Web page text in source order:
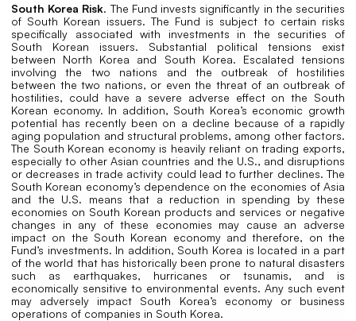
South Korea Risk. The Fund invests significantly in the securities
of South Korean issuers. The Fund is subject to certain risks
specifically associated with investments in the securities of
South Korean issuers. Substantial political tensions exist
between North Korea and South Korea. Escalated tensions
involving the two nations and the outbreak of hostilities
between the two nations, or even the threat of an outbreak of
hostilities, could have a severe adverse effect on the South
Korean economy. In addition, South Korea’s economic growth
potential has recently been on a decline because of a rapidly
aging population and structural problems, among other factors.
The South Korean economy is heavily reliant on trading exports,
especially to other Asian countries and the U.S., and disruptions
or decreases in trade activity could lead to further declines. The
South Korean economy’s dependence on the economies of Asia
and the U.S. means that a reduction in spending by these
economies on South Korean products and services or negative
changes in any of these economies may cause an adverse
impact on the South Korean economy and therefore, on the
Fund’s investments. In addition, South Korea is located in a part
of the world that has historically been prone to natural disasters
such as earthquakes, hurricanes or tsunamis, and is
economically sensitive to environmental events. Any such event
may adversely impact South Korea’s economy or business
operations of companies in South Korea.